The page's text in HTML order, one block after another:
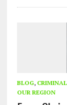
BLOG,
OUR REGION